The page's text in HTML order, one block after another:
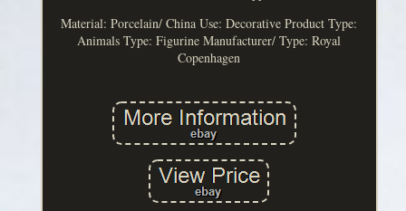
Material: Porcelain/ China Use: Decorative Product Type:
Animals Type: Figurine Manufacturer/ Type: Royal
Copenhagen